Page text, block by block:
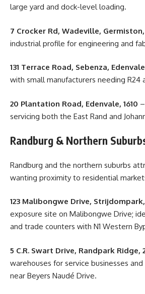
large yard and dock-level loading.
7 Crocker Rd, Wadeville, Germiston,
industrial profile for engineering and
131 Terrace Road, Sebenza,
with small manufacturers needing R24
20 Plantation Road, Edenvale, 1610
servicing both the East Rand and
Randburg & Northern
Randburg and the northern suburbs
wanting proximity to residential
123 Malibongwe Drive, Strijdompark,
exposure site on Malibongwe Drive;
and trade counters with N1 Western
5 C.R. Swart Drive, Randpark Ridge,
warehouses for service businesses
near Beyers Naudé Drive.